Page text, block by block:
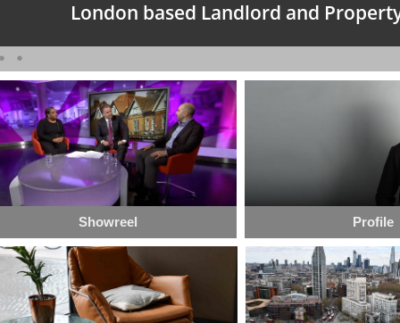
London based Landlord and
Showreel Profile